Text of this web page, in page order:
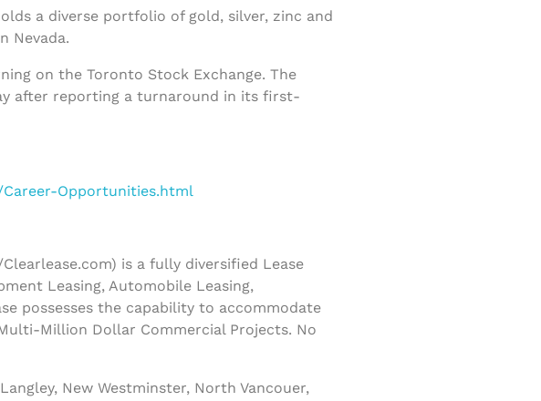
a diverse portfolio of gold, silver, zinc and
Nevada.
on the Toronto Stock Exchange. The
after reporting a turnaround in its first-
Opportunities.html
is a fully diversified Lease
Leasing, Automobile Leasing,
possesses the capability to accommodate
Million Dollar Commercial Projects. No
New Westminster, North Vancouer,